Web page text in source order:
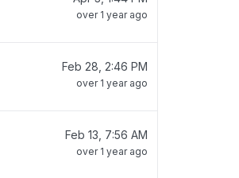
over 1 year ago
Feb 28, 2:46 PM
over 1 year ago
Feb 13, 7:56 AM
over 1 year ago